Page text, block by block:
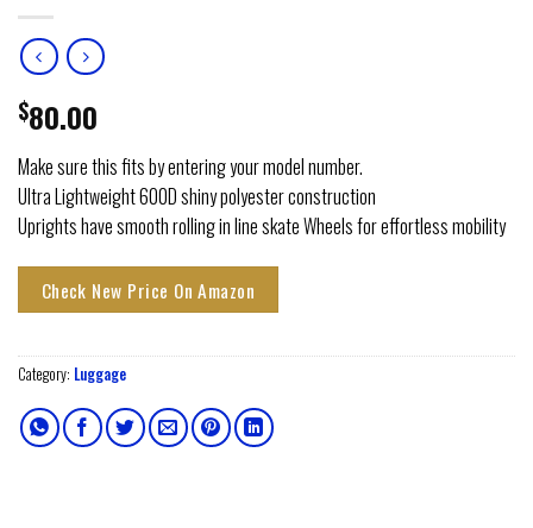
$80.00
Make sure this fits by entering your model number.
Ultra Lightweight 600D shiny polyester construction
Uprights have smooth rolling in line skate Wheels for effortless mobility
Check New Price On Amazon
Category: Luggage